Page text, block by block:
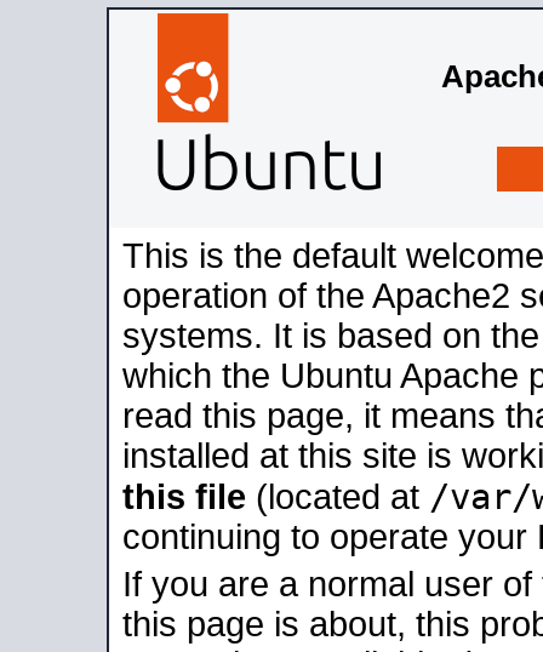
This is the default
operation of the Apache2
systems. It is based on
which the Ubuntu Apache
read this page, it means
installed at this site is
this file (located at /var/
continuing to operate your
If you are a normal user
this page is about, this